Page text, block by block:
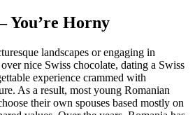
You’re Horny
landscapes or engaging in
nice Swiss chocolate, dating a Swiss
experience crammed with
As a result, most young Romanian
their own spouses based mostly on